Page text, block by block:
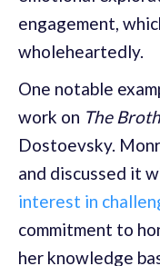
engagement,
wholeheartedly.
One notable
work on The
Dostoevsky.
and discussed it
interest in
commitment to
her knowledge